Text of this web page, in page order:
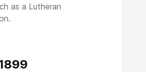
as a Lutheran